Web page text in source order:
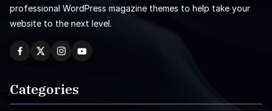
professional WordPress magazine themes to help take your
website to the next level.
Categories